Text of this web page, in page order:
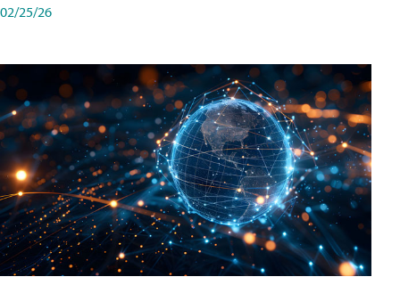
02/25/26